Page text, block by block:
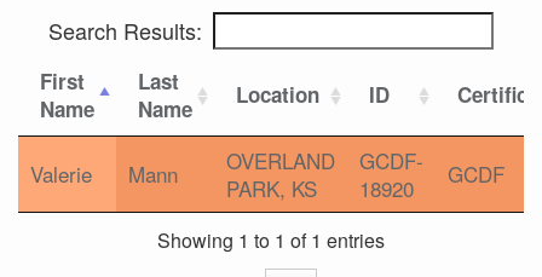
Search Results:
First
Name
Last
Name
Location ID
Valerie Mann
OVERLAND
PARK, KS
GCDF-
18920
GCDF
Showing 1 to 1 of 1 entries